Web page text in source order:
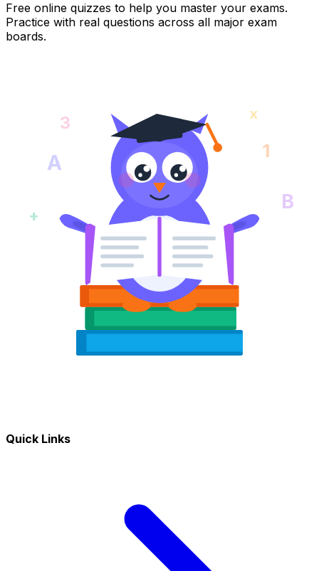
Free online quizzes to help you master your exams.
Practice with real questions across all major exam
boards.
A 1
+
B
3 x
Quick Links